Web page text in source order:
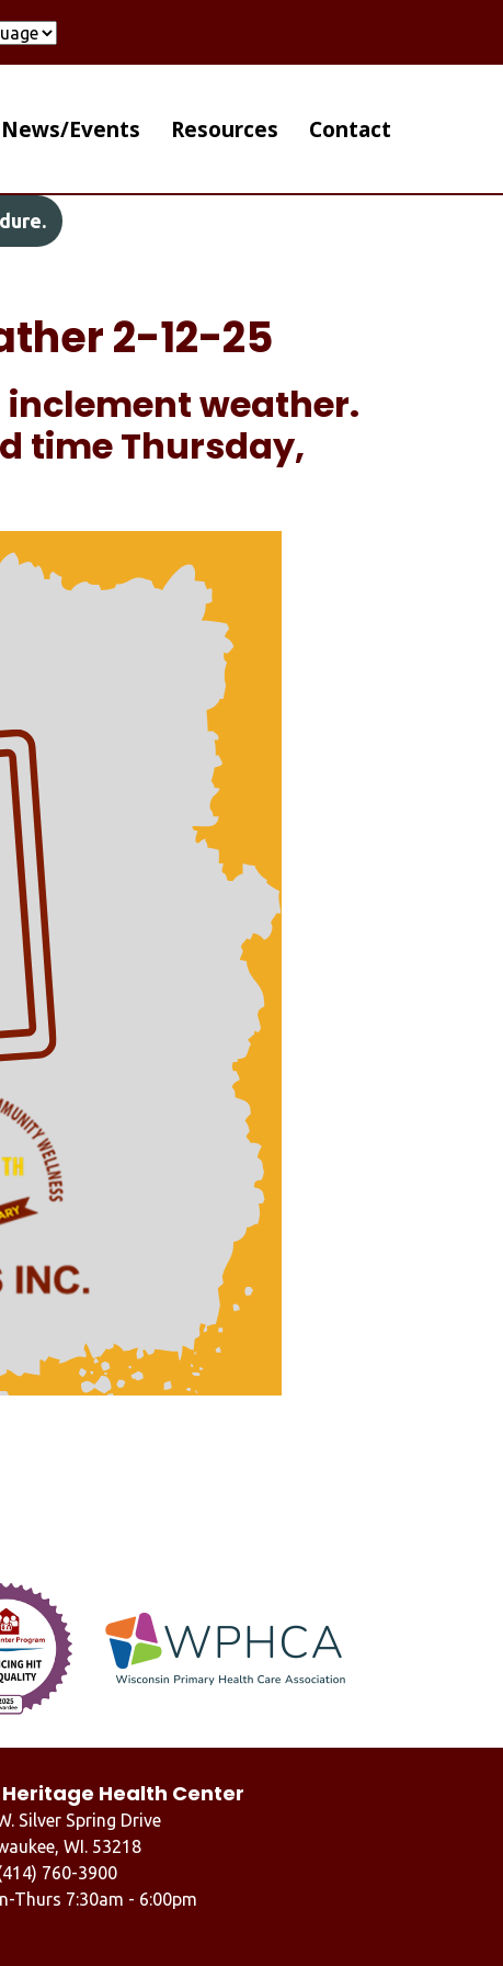
Main Navigation Right
News/Events Resources Contact
2-12-25
inclement weather.
time Thursday,
Health Center
Silver Spring Drive
WI. 53218
760-3900
Thurs 7:30am - 6:00pm